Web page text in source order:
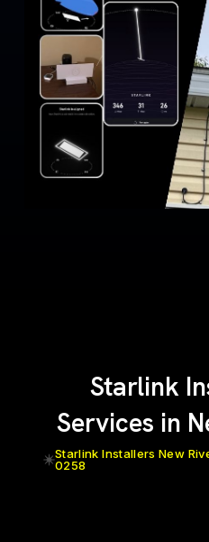
Starlink
Services in
Starlink Installers New
0258